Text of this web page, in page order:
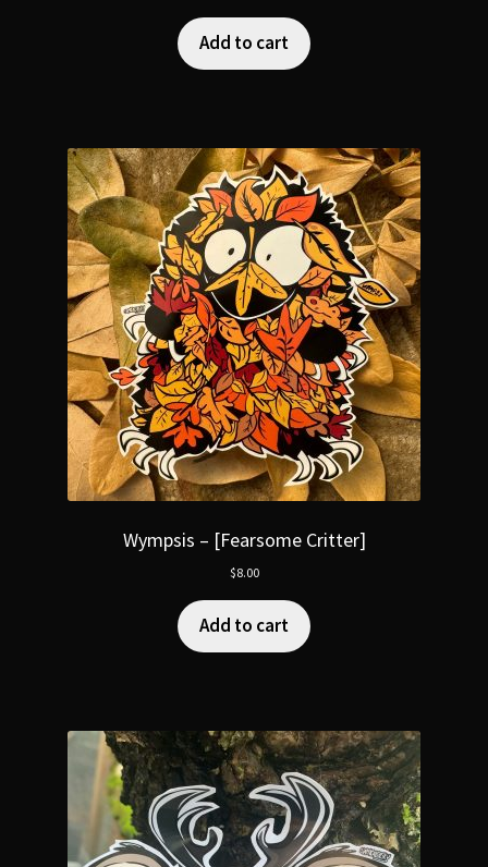
Add to cart
Wympsis – [Fearsome Critter]
$8.00
Add to cart